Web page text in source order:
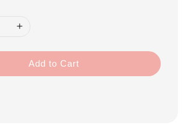
Add to Cart